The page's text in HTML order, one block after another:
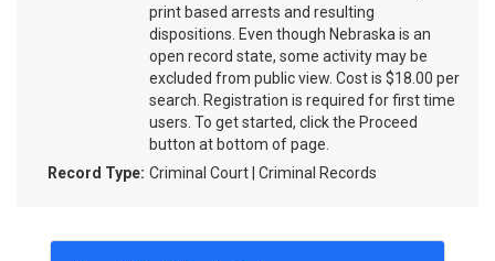
print based arrests and resulting
dispositions. Even though Nebraska is an
open record state, some activity may be
excluded from public view. Cost is $18.00 per
search. Registration is required for first time
users. To get started, click the Proceed
button at bottom of page.
Record Type: Criminal Court | Criminal Records